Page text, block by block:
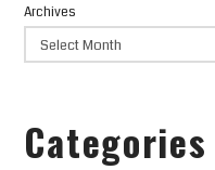
Archives
Categories